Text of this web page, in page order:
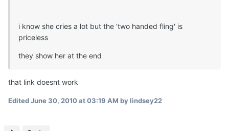
i know she cries a lot but the 'two handed fling' is
priceless
they show her at the end
that link doesnt work
EditedJune 30, 2010 at 03:19 AM by lindsey22